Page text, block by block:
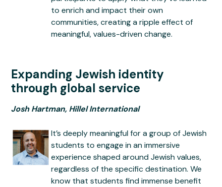
to enrich and impact their own
communities, creating a ripple effect of
meaningful, values-driven change.
Expanding Jewish identity
through global service
Josh Hartman, Hillel International
It’s deeply meaningful for a group of Jewish
students to engage in an immersive
experience shaped around Jewish values,
regardless of the specific destination. We
know that students find immense benefit